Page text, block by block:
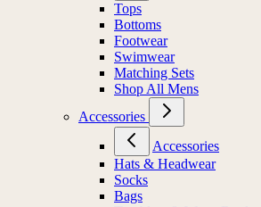
Tops
Bottoms
Footwear
Swimwear
Matching Sets
Shop All Mens
Accessories
Accessories
Hats & Headwear
Socks
Bags